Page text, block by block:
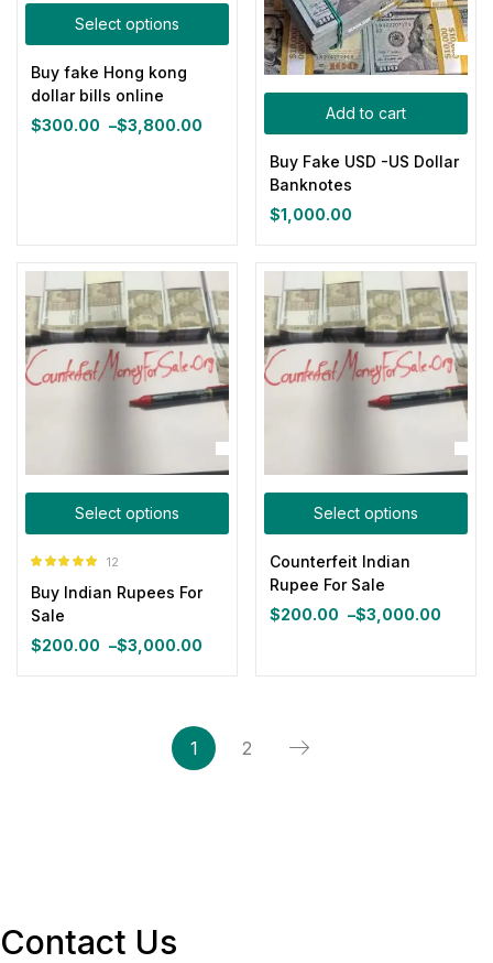
Select options
Buy fake Hong kong
dollar bills online
$300.00 –$3,800.00
Price
Add to cart
Buy Fake USD -US Dollar
Banknotes
$1,000.00
Select options
out of 5
12
Buy Indian Rupees For
Sale
$200.00 –$3,000.00
Price
Select options
Counterfeit Indian
Rupee For Sale
$200.00 –$3,000.00
Price
1 2
Contact Us